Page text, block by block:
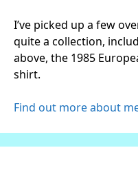
I’ve picked up a few
quite a collection,
above, the 1985
shirt.
Find out more about